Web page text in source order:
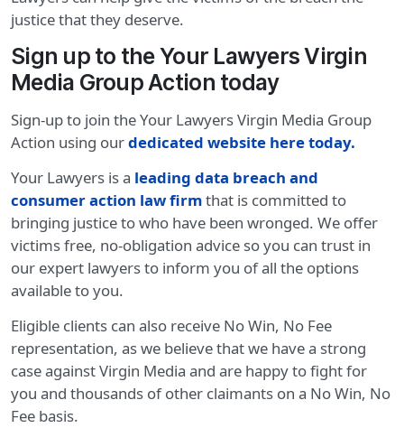
justice that they deserve.
Sign up to the Your Lawyers Virgin
Media Group Action today
Sign-up to join the Your Lawyers Virgin Media Group
Action using ourdedicated website here today.
Your Lawyers is a leading data breach and
consumer action law firmthat is committed to
bringing justice to who have been wronged. We offer
victims free, no-obligation advice so you can trust in
our expert lawyers to inform you of all the options
available to you.
Eligible clients can also receive No Win, No Fee
representation, as we believe that we have a strong
case against Virgin Media and are happy to fight for
you and thousands of other claimants on a No Win, No
Fee basis.